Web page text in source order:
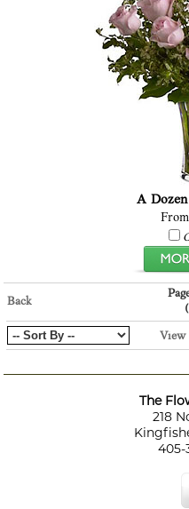
A Dozen
Back
(
View
The
218
405-